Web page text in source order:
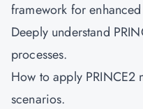
framework for
Deeply understand
processes.
How to apply PRINCE2
scenarios.